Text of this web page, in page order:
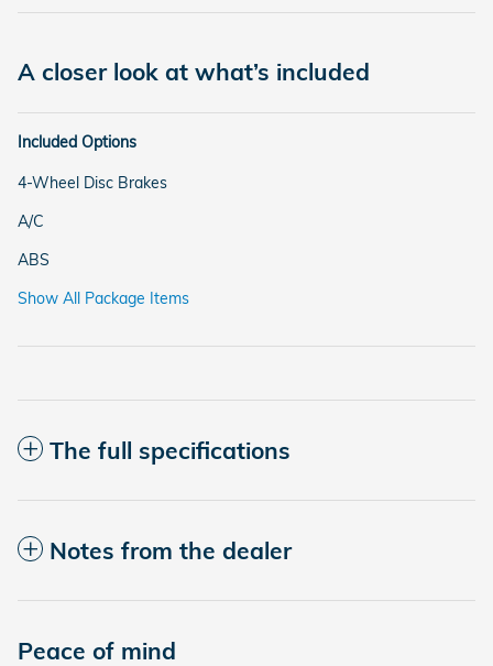
A closer look at what’s included
Included Options
4-Wheel Disc Brakes
A/C
ABS
Show All Package Items
The full specifications
Notes from the dealer
Peace of mind